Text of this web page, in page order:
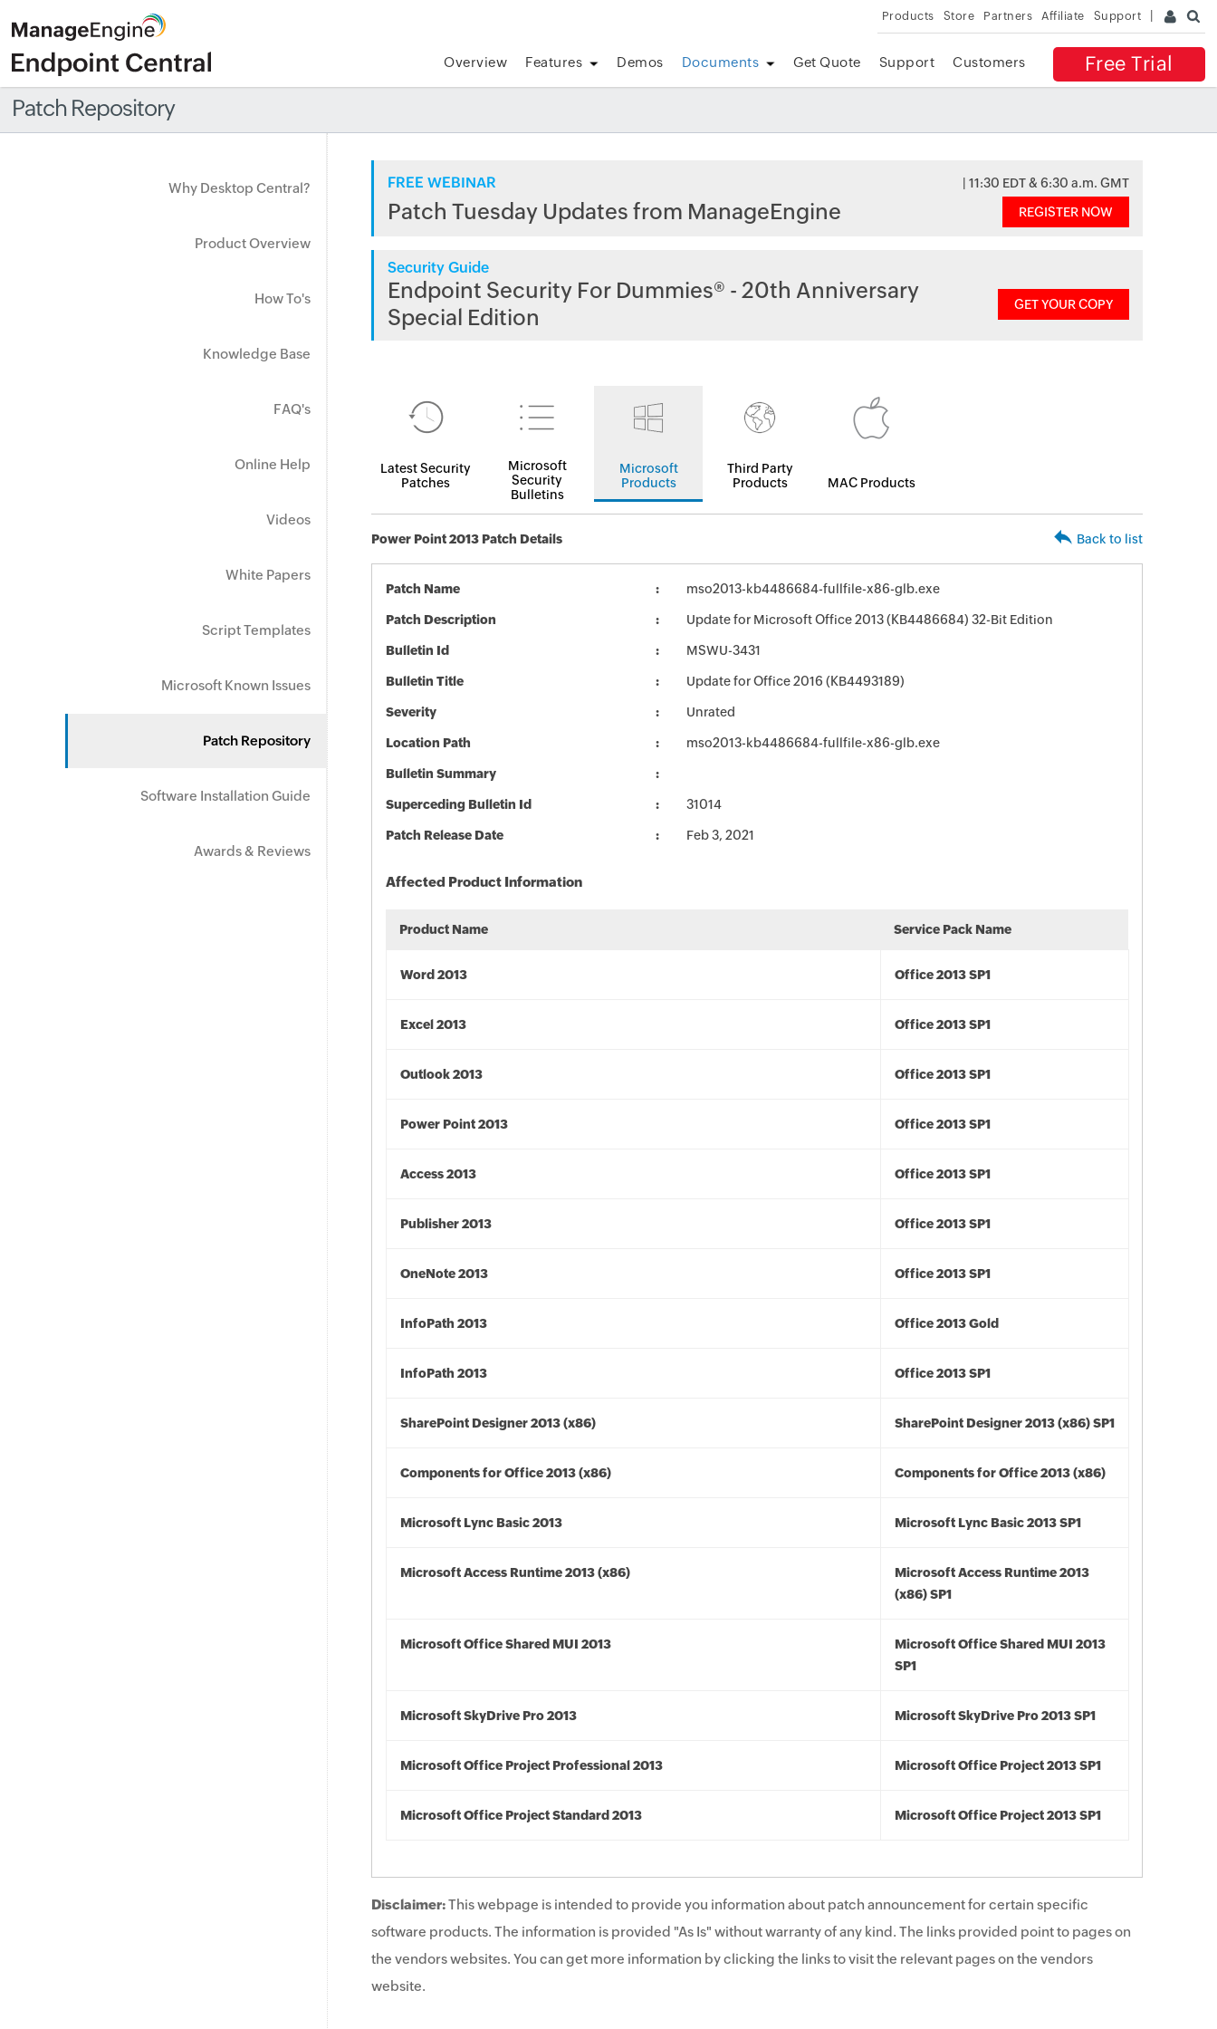
Products Store Partners Affiliate Support
Free Trial
Overview Features Demos Documents Get Quote Support Customers
Patch Repository
Why Desktop Central?
Product Overview
How To's
Knowledge Base
FAQ's
Online Help
Videos
White Papers
Script Templates
Microsoft Known Issues
Patch Repository
Software Installation Guide
Awards & Reviews
FREE WEBINAR | 11:30 EDT & 6:30 a.m. GMT
Patch Tuesday Updates from ManageEngine REGISTER NOW
Security Guide
Endpoint Security For Dummies® - 20th Anniversary
Special Edition
GET YOUR COPY
Latest Security
Patches
Microsoft
Security
Bulletins
Microsoft
Products
Third Party
Products
MAC Products
Power Point 2013 Patch Details Back to list
Patch Name mso2013-kb4486684-fullfile-x86-glb.exe
Patch Description Update for Microsoft Office 2013 (KB4486684) 32-Bit Edition
Bulletin Id MSWU-3431
Bulletin Title Update for Office 2016 (KB4493189)
Severity Unrated
Location Path mso2013-kb4486684-fullfile-x86-glb.exe
Bulletin Summary
Superceding Bulletin Id 31014
Patch Release Date Feb 3, 2021
Affected Product Information
Product Name Service Pack Name
Word 2013 Office 2013 SP1
Excel 2013 Office 2013 SP1
Outlook 2013 Office 2013 SP1
Power Point 2013 Office 2013 SP1
Access 2013 Office 2013 SP1
Publisher 2013 Office 2013 SP1
OneNote 2013 Office 2013 SP1
InfoPath 2013 Office 2013 Gold
InfoPath 2013 Office 2013 SP1
SharePoint Designer 2013 (x86) SharePoint Designer 2013 (x86) SP1
Components for Office 2013 (x86) Components for Office 2013 (x86)
Microsoft Lync Basic 2013 Microsoft Lync Basic 2013 SP1
Microsoft Access Runtime 2013 (x86)
Microsoft Access Runtime 2013
(x86) SP1
Microsoft Office Shared MUI 2013
Microsoft Office Shared MUI 2013
SP1
Microsoft SkyDrive Pro 2013 Microsoft SkyDrive Pro 2013 SP1
Microsoft Office Project Professional 2013 Microsoft Office Project 2013 SP1
Microsoft Office Project Standard 2013 Microsoft Office Project 2013 SP1
Disclaimer:This webpage is intended to provide you information about patch announcement for certain specific
software products. The information is provided "As Is" without warranty of any kind. The links provided point to pages on
the vendors websites. You can get more information by clicking the links to visit the relevant pages on the vendors
website.